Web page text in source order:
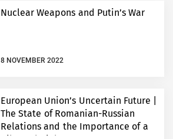
Nuclear Weapons and Putin’s War
8 NOVEMBER 2022
European Union’s Uncertain Future |
The State of Romanian-Russian
Relations and the Importance of a